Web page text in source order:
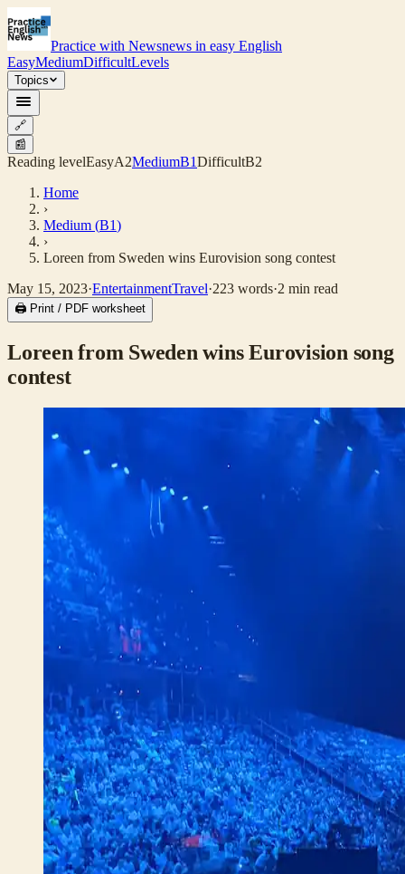
Practice with Newsnews in easy English
EasyMediumDifficultLevels
Topics
🔗
📰
Reading levelEasyA2MediumB1DifficultB2
Home
›
Medium (B1)
›
Loreen from Sweden wins Eurovision song contest
May 15, 2023·EntertainmentTravel·223 words·2 min read
🖨 Print / PDF worksheet
Loreen from Sweden wins Eurovision song
contest